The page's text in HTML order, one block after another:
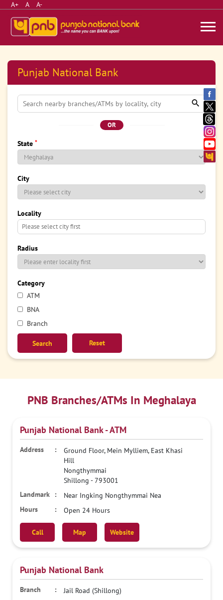
A+ A A-
Punjab National Bank
OR
State *
City
Locality
Radius
Category
ATM
BNA
Branch
Reset
PNB Branches/ATMs In Meghalaya
Punjab National Bank - ATM
Ground Floor, Mein Mylliem, East Khasi
Hill
Nongthymmai
Shillong -793001
Near Ingking Nongthymmai Nea
Open 24 Hours
Call Map Website
Punjab National Bank
Jail Road (Shillong)